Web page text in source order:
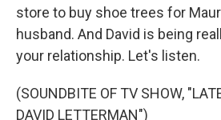
store to buy shoe trees for
husband. And David is being
your relationship. Let's listen.
(SOUNDBITE OF TV SHOW,
DAVID LETTERMAN")